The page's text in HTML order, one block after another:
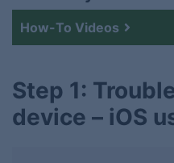
How-To Videos
Step 1:
device – iOS